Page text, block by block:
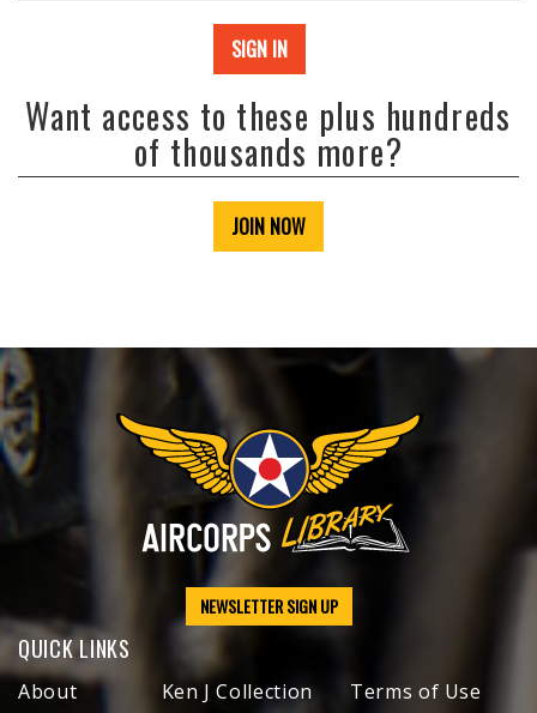
SIGN IN
Want access to these plus hundreds
of thousands more?
JOIN NOW
NEWSLETTER SIGN UP
QUICK LINKS
About Ken J Collection Terms of Use